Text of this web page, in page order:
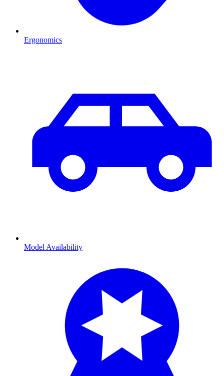
Ergonomics
Model Availability